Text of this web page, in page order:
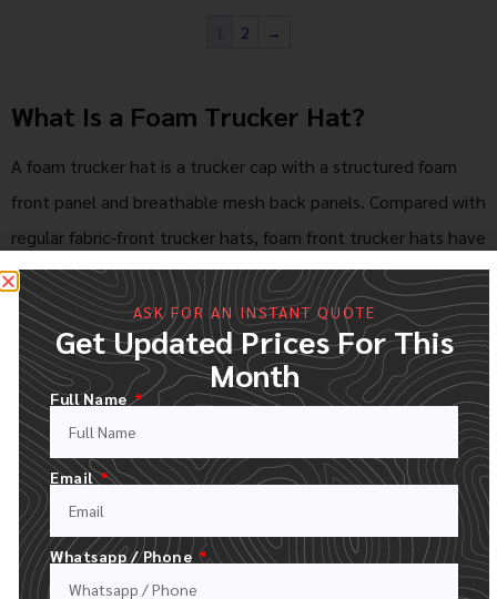
1 2 →
What Is a Foam Trucker Hat?
A foam trucker hat is a trucker cap with a structured foam
front panel and breathable mesh back panels. Compared with
regular fabric-front trucker hats, foam front trucker hats have
a smoother and firmer front surface, which makes them
suitable for large logos, colorful artwork, and vintage-style
designs.
Foam trucker hats are popular for streetwear brands,
promotional events, outdoor activities, team merchandise,
music festivals, retail collections, and giveaway campaigns.
Their light weight, strong visual impact, and affordable
customization make them a practical choice for bulk orders.
Features of Our Wholesale Foam
ASK FOR AN INSTANT QUOTE
Get Updated Prices For This
Month
Full Name
Email
Whatsapp / Phone